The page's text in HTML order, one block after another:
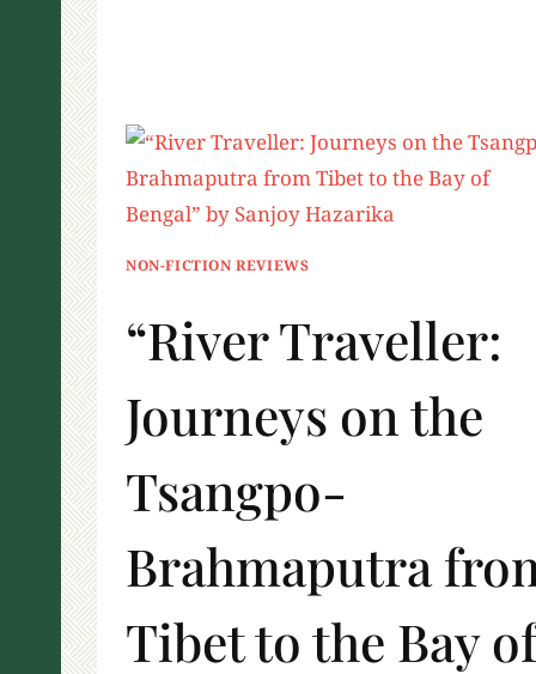
NON-FICTION REVIEWS
“River Traveller:
Journeys on the
Tsangpo-
Brahmaputra
Tibet to the Bay of